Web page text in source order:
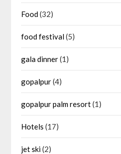
Food(32)
food festival(5)
gala dinner(1)
gopalpur(4)
gopalpur palm resort(1)
Hotels (17)
jet ski(2)